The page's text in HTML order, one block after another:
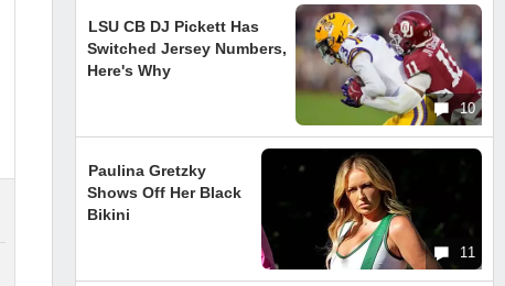
10
LSU CB DJ Pickett Has
Switched Jersey Numbers,
Here's Why
11
Paulina Gretzky
Shows Off Her Black
Bikini